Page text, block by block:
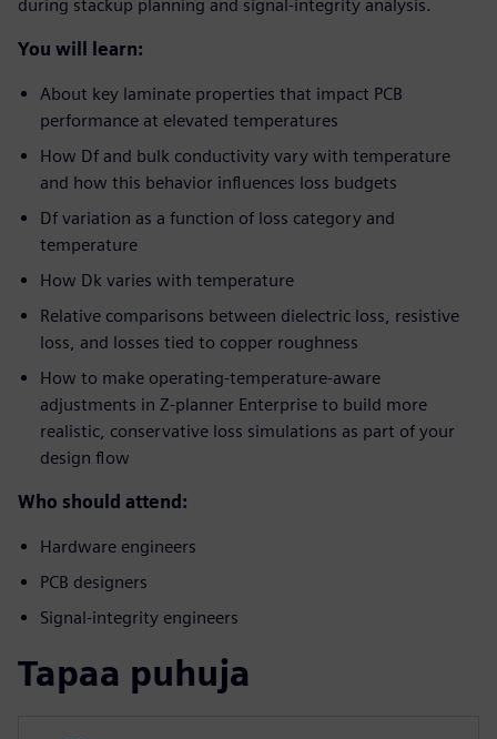
during stackup planning and signal-integrity analysis.
You will learn:
About key laminate properties that impact PCB
performance at elevated temperatures
How Df and bulk conductivity vary with temperature
and how this behavior influences loss budgets
Df variation as a function of loss category and
temperature
How Dk varies with temperature
Relative comparisons between dielectric loss, resistive
loss, and losses tied to copper roughness
How to make operating-temperature-aware
adjustments in Z-planner Enterprise to build more
realistic, conservative loss simulations as part of your
design flow
Who should attend:
Hardware engineers
PCB designers
Signal-integrity engineers
Tapaa puhuja